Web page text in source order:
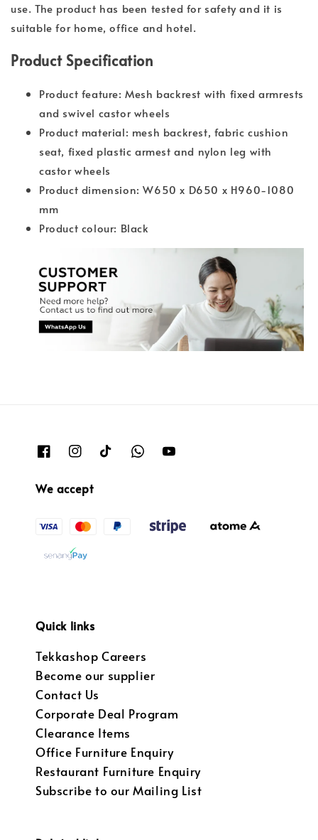
use. The product has been tested for safety and it is
suitable for home, office and hotel.
Product Specification
Product feature: Mesh backrest with fixed armrests
and swivel castor wheels
Product material: mesh backrest, fabric cushion
seat, fixed plastic armest and nylon leg with
castor wheels
Product dimension: W650 x D650 x H960-1080
mm
Product colour: Black
We accept
Quick links
Tekkashop Careers
Become our supplier
Contact Us
Corporate Deal Program
Clearance Items
Office Furniture Enquiry
Restaurant Furniture Enquiry
Subscribe to our Mailing List